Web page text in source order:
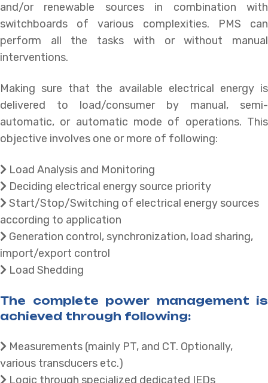
and/or renewable sources in combination with
switchboards of various complexities. PMS can
perform all the tasks with or without manual
interventions.
Making sure that the available electrical energy is
delivered to load/consumer by manual, semi-
automatic, or automatic mode of operations. This
objective involves one or more of following:
Load Analysis and Monitoring
Deciding electrical energy source priority
Start/Stop/Switching of electrical energy sources
according to application
Generation control, synchronization, load sharing,
import/export control
Load Shedding
The complete power management is
achieved through following:
Measurements (mainly PT, and CT. Optionally,
various transducers etc.)
Logic through specialized dedicated IEDs